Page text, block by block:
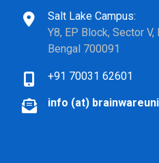
Salt Lake Campus:
Y8, EP Block, Sector
Bengal 700091
+91 70031 62601
info (at)